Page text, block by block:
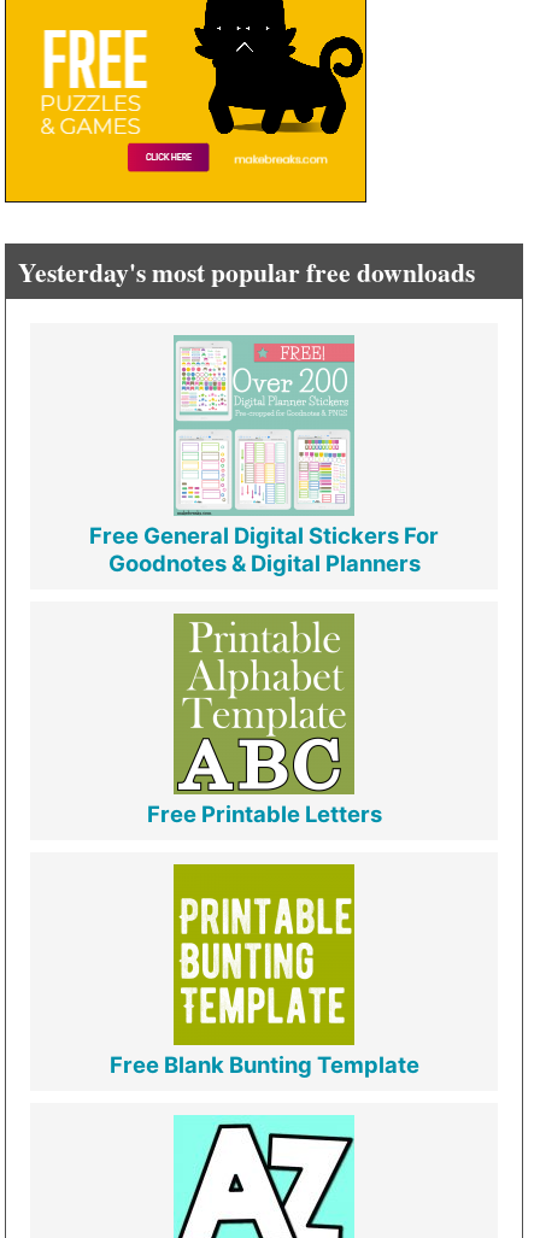
Yesterday's most popular free downloads
Free General Digital Stickers For
Goodnotes & Digital Planners
Free Printable Letters
Free Blank Bunting Template